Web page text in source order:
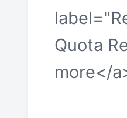
Quota
more</